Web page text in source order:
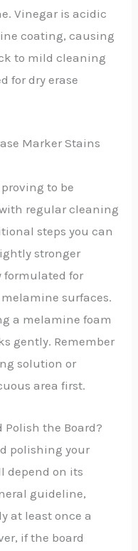
Vinegar is acidic
coating, causing
to mild cleaning
for dry erase
Marker Stains
to be
regular cleaning
steps you can
stronger
for
surfaces.
a melamine foam
gently. Remember
solution or
area first.
Polish the Board?
polishing your
depend on its
guideline,
at least once a
if the board